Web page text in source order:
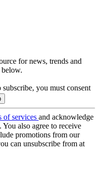
for news, trends and
subscribe, you must consent
of services and acknowledge
. You also agree to receive
promotions from our
can unsubscribe from at